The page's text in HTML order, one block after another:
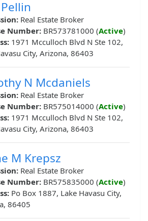
Real Estate Broker
Number: BR573781000 (Active)
1971 Mcculloch Blvd N Ste 102,
City, Arizona, 86403
N Mcdaniels
Real Estate Broker
Number: BR575014000 (Active)
1971 Mcculloch Blvd N Ste 102,
City, Arizona, 86403
M Krepsz
Real Estate Broker
Number: BR575835000 (Active)
Po Box 1887, Lake Havasu City,
86405